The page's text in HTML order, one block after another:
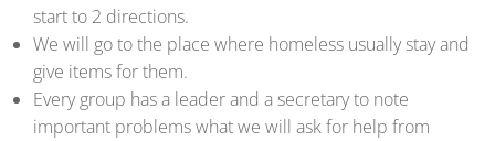
start to 2 directions.
We will go to the place where homeless usually stay and
give items for them.
Every group has a leader and a secretary to note
important problems what we will ask for help from